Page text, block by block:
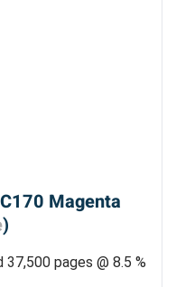
Magenta
)
pages @ 8.5 %